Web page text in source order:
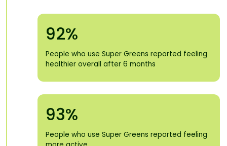
92%
People who use Super Greens reported feeling
healthier overall after 6 months
93%
People who use Super Greens reported feeling